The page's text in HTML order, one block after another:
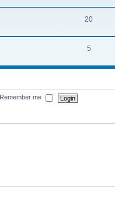
20
5
Remember me